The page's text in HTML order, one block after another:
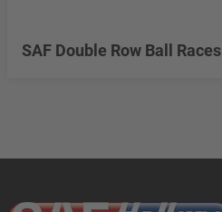
SAF Double Row Ball Races